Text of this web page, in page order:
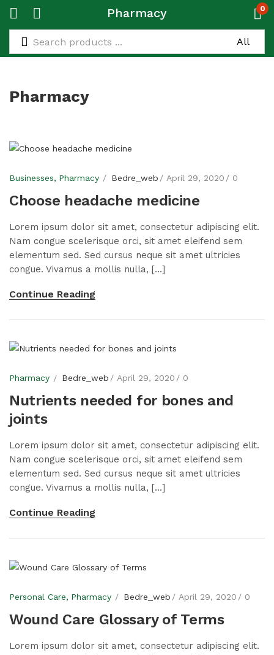
Pharmacy 0
Pharmacy
Businesses Pharmacy Bedre_web April 29, 2020 0
Choose headache medicine
Lorem ipsum dolor sit amet, consectetur adipiscing elit.
Nam congue scelerisque orci, sit amet eleifend sem
elementum sed. Sed cursus neque sit amet ultricies
congue. Vivamus a mollis nulla, [...]
Continue Reading
Pharmacy Bedre_web April 29, 2020 0
Nutrients needed for bones and
joints
Lorem ipsum dolor sit amet, consectetur adipiscing elit.
Nam congue scelerisque orci, sit amet eleifend sem
elementum sed. Sed cursus neque sit amet ultricies
congue. Vivamus a mollis nulla, [...]
Continue Reading
Personal Care Pharmacy Bedre_web April 29, 2020 0
Wound Care Glossary of Terms
Lorem ipsum dolor sit amet, consectetur adipiscing elit.